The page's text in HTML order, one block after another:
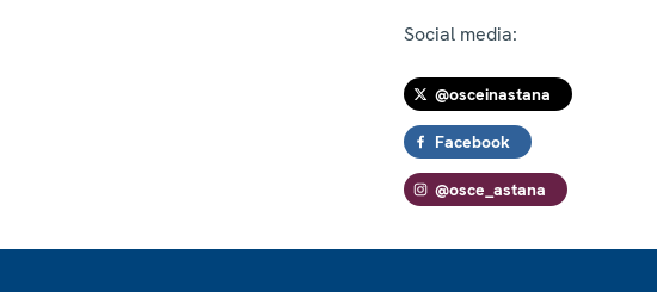
Social media:
@osceinastana
Facebook
@osce_astana